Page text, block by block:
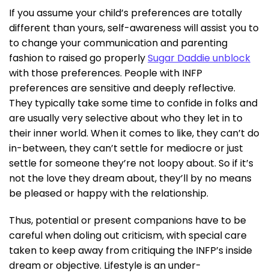
If you assume your child’s preferences are totally
different than yours, self-awareness will assist you to
to change your communication and parenting
fashion to raised go properlySugar Daddie unblock
with those preferences. People with INFP
preferences are sensitive and deeply reflective.
They typically take some time to confide in folks and
are usually very selective about who they let in to
their inner world. When it comes to like, they can’t do
in-between, they can’t settle for mediocre or just
settle for someone they’re not loopy about. So if it’s
not the love they dream about, they’ll by no means
be pleased or happy with the relationship.
Thus, potential or present companions have to be
careful when doling out criticism, with special care
taken to keep away from critiquing the INFP’s inside
dream or objective. Lifestyle is an under-